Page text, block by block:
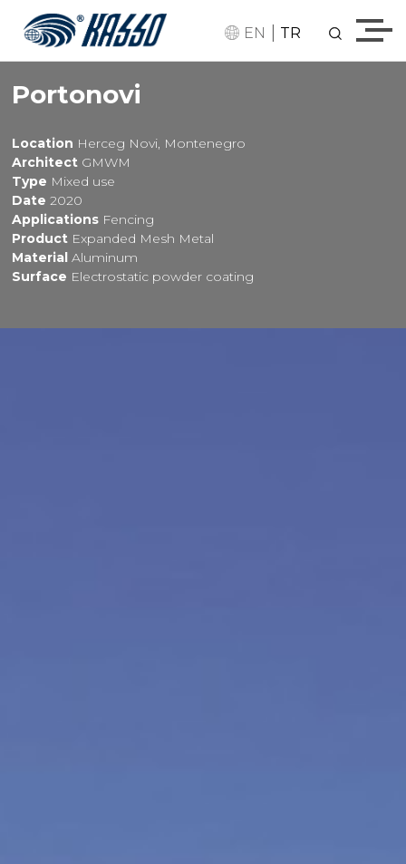
EN | TR
Portonovi
Location Herceg Novi, Montenegro
Architect GMWM
Type Mixed use
Date 2020
Applications Fencing
Product Expanded Mesh Metal
Material Aluminum
Surface Electrostatic powder coating